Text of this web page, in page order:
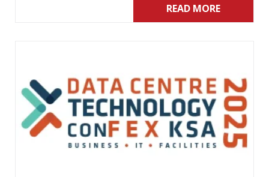
READ MORE